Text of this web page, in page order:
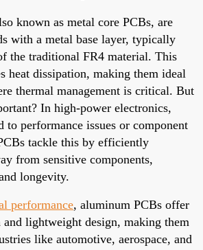
known as metal core PCBs, are
with a metal base layer, typically
the traditional FR4 material. This
heat dissipation, making them ideal
thermal management is critical. But
In high-power electronics,
to performance issues or component
tackle this by efficiently
from sensitive components,
longevity.
performance, aluminum PCBs offer
and lightweight design, making them
like automotive, aerospace, and